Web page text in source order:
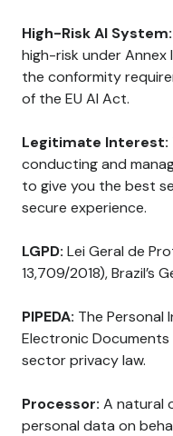
High-Risk AI System:
high-risk under Annex
the conformity
of the EU AI Act.
Legitimate Interest:
conducting and
to give you the best
secure experience.
LGPD: Lei Geral de
13,709/2018), Brazil’s
PIPEDA: The Personal
Electronic
sector privacy law.
Processor: A natural
personal data on